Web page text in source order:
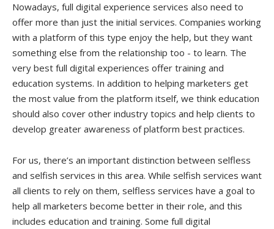
Nowadays, full digital experience services also need to
offer more than just the initial services. Companies working
with a platform of this type enjoy the help, but they want
something else from the relationship too - to learn. The
very best full digital experiences offer training and
education systems. In addition to helping marketers get
the most value from the platform itself, we think education
should also cover other industry topics and help clients to
develop greater awareness of platform best practices.
For us, there’s an important distinction between selfless
and selfish services in this area. While selfish services want
all clients to rely on them, selfless services have a goal to
help all marketers become better in their role, and this
includes education and training. Some full digital